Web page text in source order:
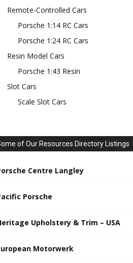
Remote-Controlled Cars
Porsche 1:14 RC Cars
Porsche 1:24 RC Cars
Resin Model Cars
Porsche 1:43 Resin
Slot Cars
Scale Slot Cars
of Our Resources Directory Listings
Centre Langley
Porsche
Upholstery & Trim – USA
Motorwerk